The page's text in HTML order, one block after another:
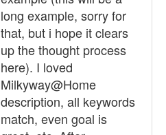
long example, sorry for
that, but i hope it clears
up the thought process
here). I loved
Milkyway@Home
description, all keywords
match, even goal is